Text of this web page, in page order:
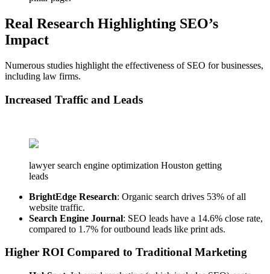
Real Research Highlighting SEO’s
Impact
Numerous studies highlight the effectiveness of SEO for businesses,
including law firms.
Increased Traffic and Leads
lawyer search engine optimization Houston getting
leads
BrightEdge Research: Organic search drives 53% of all
website traffic.
Search Engine Journal: SEO leads have a 14.6% close rate,
compared to 1.7% for outbound leads like print ads.
Higher ROI Compared to Traditional Marketing